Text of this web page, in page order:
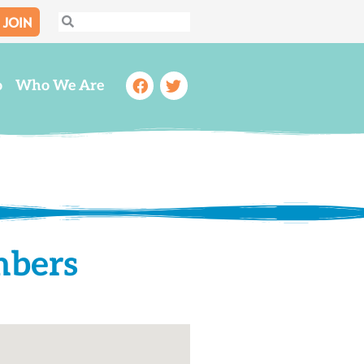
JOIN Search
Search
Who We Are Facebook
Twitter